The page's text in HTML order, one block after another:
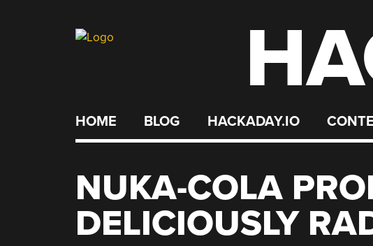
HOME BLOG HACKADAY.IO
NUKA-COLA
DELICIOUSLY